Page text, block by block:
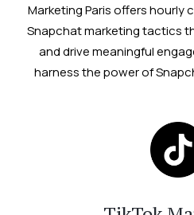
Marketing Paris offers
Snapchat marketing tactics
and drive meaningful
harness the power of